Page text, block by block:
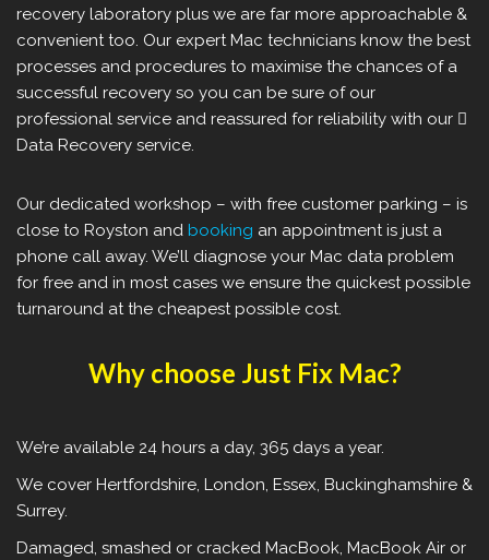
recovery laboratory plus we are far more approachable &
convenient too. Our expert Mac technicians know the best
processes and procedures to maximise the chances of a
successful recovery so you can be sure of our
professional service and reassured for reliability with our 
Data Recovery service.
Our dedicated workshop – with free customer parking – is
close to Royston and booking an appointment is just a
phone call away. We’ll diagnose your Mac data problem
for free and in most cases we ensure the quickest possible
turnaround at the cheapest possible cost.
Why choose Just Fix Mac?
We’re available 24 hours a day, 365 days a year.
We cover Hertfordshire, London, Essex, Buckinghamshire &
Surrey.
Damaged, smashed or cracked MacBook, MacBook Air or